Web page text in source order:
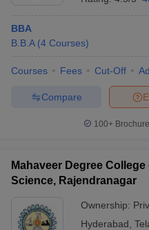
Social Media Manager
Test MBA Fees in India
Papers
Important English Words
BBA
B.B.A (4 Courses)
Courses Fees Cut-Off
Compare
100+
Mahaveer Degree
Science, Rajendranagar
Ownership:
Hyderabad